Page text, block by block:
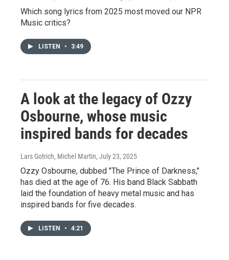
Which song lyrics from 2025 most moved our NPR
Music critics?
LISTEN • 3:49
A look at the legacy of Ozzy
Osbourne, whose music
inspired bands for decades
Lars Gotrich, Michel Martin, July 23, 2025
Ozzy Osbourne, dubbed "The Prince of Darkness,"
has died at the age of 76. His band Black Sabbath
laid the foundation of heavy metal music and has
inspired bands for five decades.
LISTEN • 4:21